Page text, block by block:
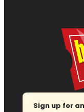
Sign up for